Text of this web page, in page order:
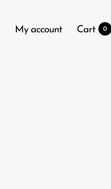
My account Cart 0